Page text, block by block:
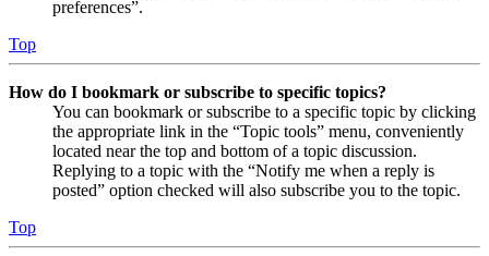
preferences”.
Top
How do I bookmark or subscribe to specific topics?
You can bookmark or subscribe to a specific topic by clicking
the appropriate link in the “Topic tools” menu, conveniently
located near the top and bottom of a topic discussion.
Replying to a topic with the “Notify me when a reply is
posted” option checked will also subscribe you to the topic.
Top